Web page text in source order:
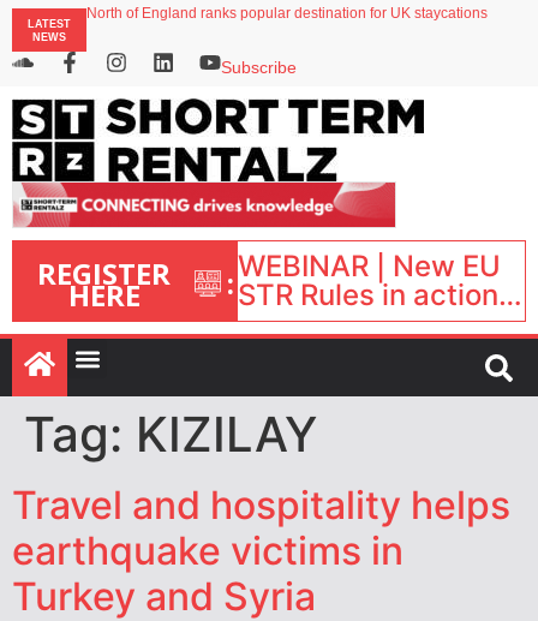
LATEST
NEWS
North of England ranks popular destination for UK staycations
Airbnb partners with Lark Hotels
onefinestay appoints Brown as VP of sales
Subscribe
REGISTER
HERE :WEBINAR | New EU
STR Rules in action:
What’s changed and
what happens next?
| September 1, 16:00
– 17:00 BST |
Tag: KIZILAY
Travel and hospitality helps
earthquake victims in
Turkey and Syria